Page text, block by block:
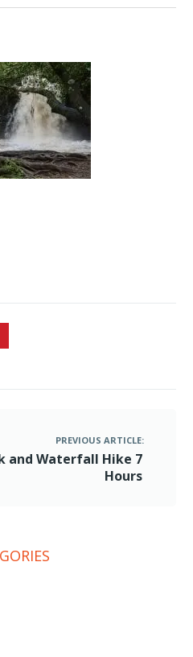
PREVIOUS ARTICLE:
and Waterfall Hike 7
Hours